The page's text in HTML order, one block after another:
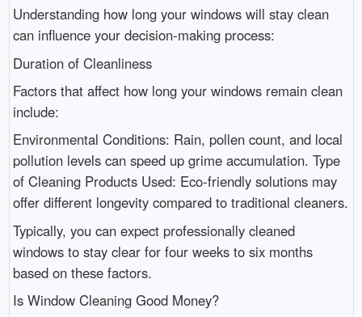
Understanding how long your windows will stay clean
can influence your decision-making process:
Duration of Cleanliness
Factors that affect how long your windows remain clean
include:
Environmental Conditions: Rain, pollen count, and local
pollution levels can speed up grime accumulation. Type
of Cleaning Products Used: Eco-friendly solutions may
offer different longevity compared to traditional cleaners.
Typically, you can expect professionally cleaned
windows to stay clear for four weeks to six months
based on these factors.
Is Window Cleaning Good Money?